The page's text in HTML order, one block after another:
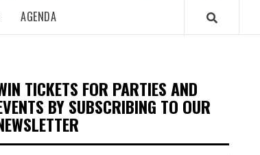
AGENDA
TICKETS FOR PARTIES AND
BY SUBSCRIBING TO OUR